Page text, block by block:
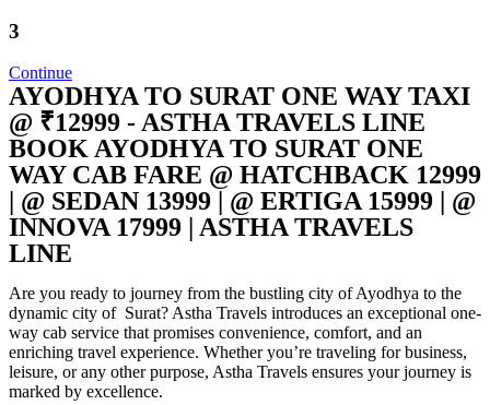
3
Continue
AYODHYA TO SURAT ONE WAY TAXI
@ ₹12999 - ASTHA TRAVELS LINE
BOOK AYODHYA TO SURAT ONE
WAY CAB FARE @ HATCHBACK 12999
| @ SEDAN 13999 | @ ERTIGA 15999 | @
INNOVA 17999 | ASTHA TRAVELS
LINE
Are you ready to journey from the bustling city of Ayodhya to the
dynamic city of Surat? Astha Travels introduces an exceptional one-
way cab service that promises convenience, comfort, and an
enriching travel experience. Whether you’re traveling for business,
leisure, or any other purpose, Astha Travels ensures your journey is
marked by excellence.